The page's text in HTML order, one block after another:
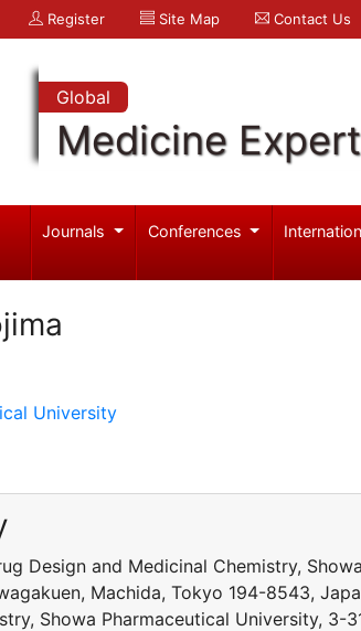
Register Site Map Contact Us
Global
Medicine
Journals Conferences
University
Design and Medicinal Chemistry,
Machida, Tokyo 194-8543,
Showa Pharmaceutical University, 3-